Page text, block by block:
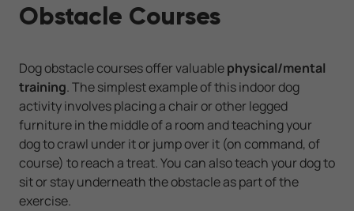
Obstacle Courses
Dog obstacle courses offer valuablephysical/mental
training. The simplest example of this indoor dog
activity involves placing a chair or other legged
furniture in the middle of a room and teaching your
dog to crawl under it or jump over it (on command, of
course) to reach a treat. You can also teach your dog to
sit or stay underneath the obstacle as part of the
exercise.